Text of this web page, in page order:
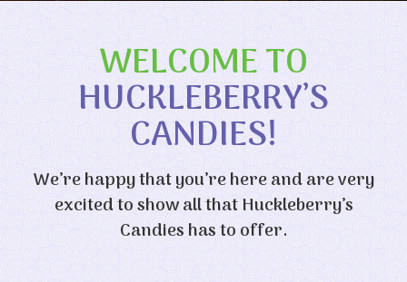
WELCOME TO
HUCKLEBERRY’S
CANDIES!
We’re happy that you’re here and are very
excited to show all that Huckleberry’s
Candies has to offer.